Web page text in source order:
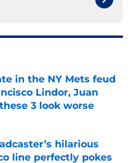
in the NY Mets feud
Lindor, Juan
3 look worse
Date
hilarious
line perfectly pokes